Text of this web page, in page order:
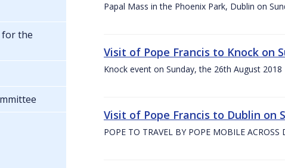
Papal Mass in the Phoenix Park, Dublin on
Visit of Pope Francis to Knock on
Knock event on Sunday, the 26th August 2018
Visit of Pope Francis to Dublin on
POPE TO TRAVEL BY POPE MOBILE ACROSS
for the